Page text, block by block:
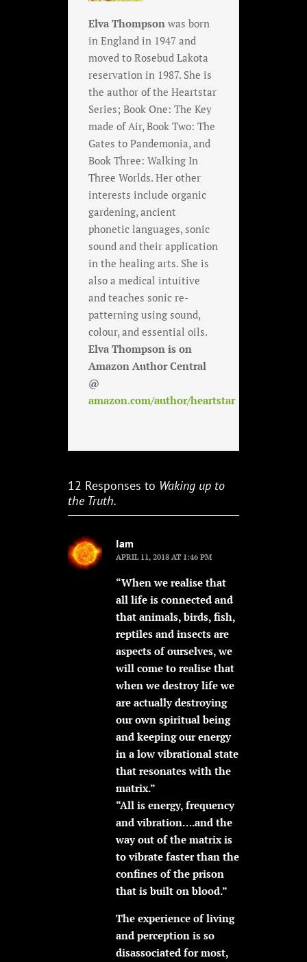
Elva Thompson was born
in England in 1947 and
moved to Rosebud Lakota
reservation in 1987. She is
the author of the Heartstar
Series; Book One: The Key
made of Air, Book Two: The
Gates to Pandemonia, and
Book Three: Walking In
Three Worlds. Her other
interests include organic
gardening, ancient
phonetic languages, sonic
sound and their application
in the healing arts. She is
also a medical intuitive
and teaches sonic re-
patterning using sound,
colour, and essential oils.
Elva Thompson is on
Amazon Author Central
@
amazon.com/author/heartstar
12 Responses to Waking up to
the Truth.
Iam
APRIL 11, 2018 AT 1:46 PM
“When we realise that
all life is connected and
that animals, birds, fish,
reptiles and insects are
aspects of ourselves, we
will come to realise that
when we destroy life we
are actually destroying
our own spiritual being
and keeping our energy
in a low vibrational state
that resonates with the
matrix.”
“All is energy, frequency
and vibration….and the
way out of the matrix is
to vibrate faster than the
confines of the prison
that is built on blood.”
The experience of living
and perception is so
disassociated for most,